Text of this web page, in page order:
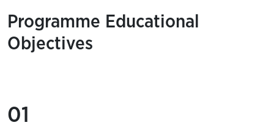
Programme Educational
Objectives
01